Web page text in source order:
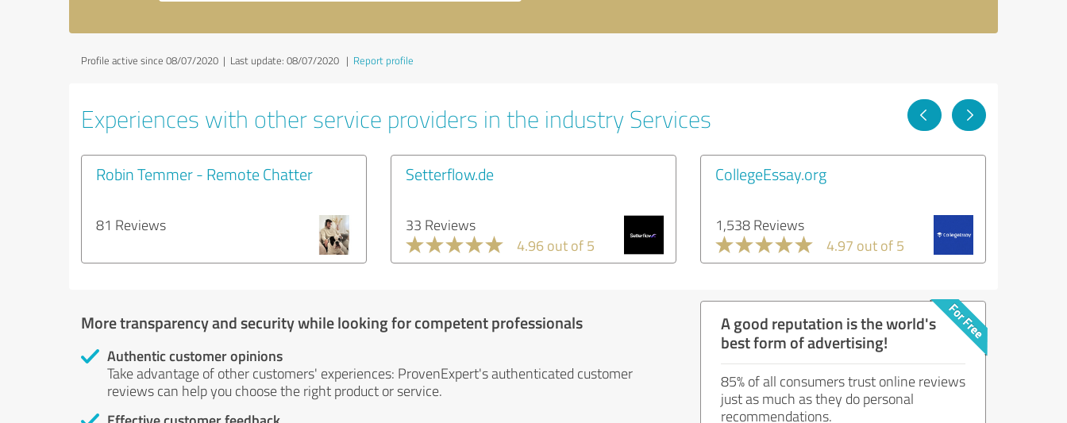
Profile active since 08/07/2020 | Last update: 08/07/2020 | Report profile
Experiences with other service providers in the industry Services
Robin Temmer - Remote Chatter
81 Reviews
Setterflow.de
33 Reviews
4.96 out of 5
CollegeEssay.org
1,538 Reviews
4.97 out of 5
More transparency and security while looking for competent professionals
Authentic customer opinions
Take advantage of other customers' experiences: ProvenExpert's authenticated customer
reviews can help you choose the right product or service.
A good reputation is the world's
best form of advertising!
85% of all consumers trust online reviews
just as much as they do personal
recommendations.